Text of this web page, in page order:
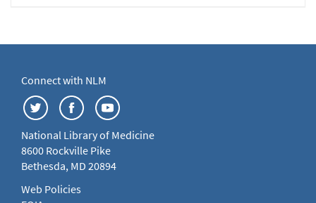
Connect with NLM
National Library of Medicine
8600 Rockville Pike
Bethesda, MD 20894
Web Policies